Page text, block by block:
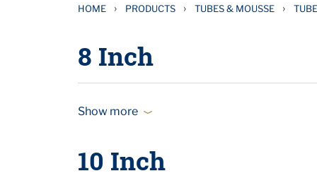
HOME › PRODUCTS › TUBES & MOUSSE ›
8 Inch
Show more
10 Inch